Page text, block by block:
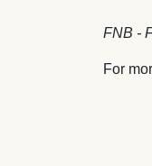
FNB -
For